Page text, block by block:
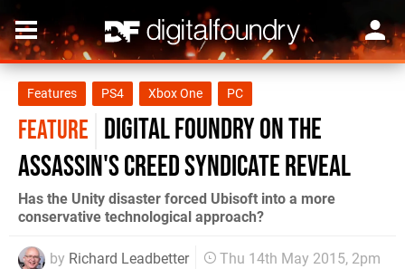
Features PS4 Xbox One PC
FEATURE Digital Foundry on the
Assassin's Creed Syndicate reveal
Has the Unity disaster forced Ubisoft into a more
conservative technological approach?
by Richard Leadbetter Thu 14th May 2015, 2pm